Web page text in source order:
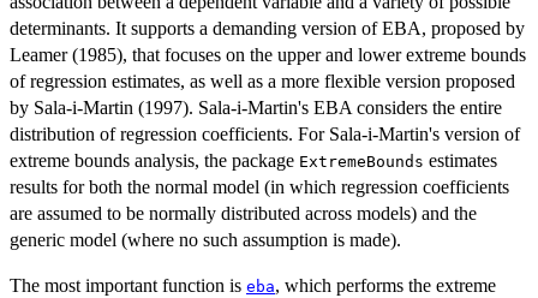
determinants. It supports a demanding version of EBA, proposed by
Leamer (1985), that focuses on the upper and lower extreme bounds
of regression estimates, as well as a more flexible version proposed
by Sala-i-Martin (1997). Sala-i-Martin's EBA considers the entire
distribution of regression coefficients. For Sala-i-Martin's version of
extreme bounds analysis, the package ExtremeBounds estimates
results for both the normal model (in which regression coefficients
are assumed to be normally distributed across models) and the
generic model (where no such assumption is made).
The most important function is eba, which performs the extreme